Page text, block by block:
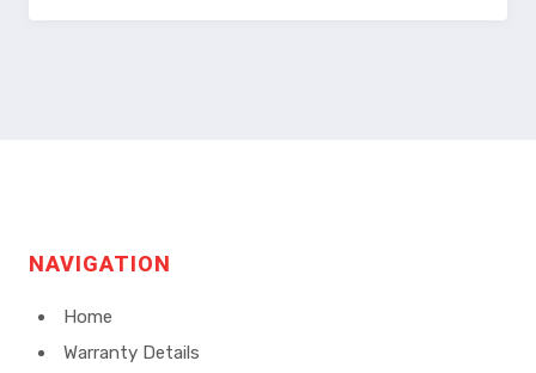
NAVIGATION
Home
Warranty Details